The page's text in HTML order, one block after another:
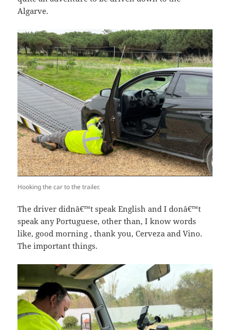
Algarve.
Hooking the car to the trailer.
The driver didnâ€™t speak English and I donâ€™t
speak any Portuguese, other than, I know words
like, good morning , thank you, Cerveza and Vino.
The important things.